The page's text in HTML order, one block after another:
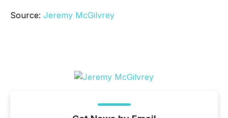
Source: Jeremy McGilvrey